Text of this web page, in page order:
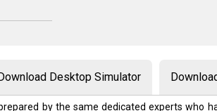
Desktop Simulator
by the same dedicated experts who